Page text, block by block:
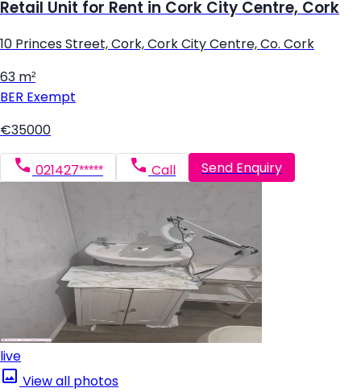
Retail Unit for Rent in Cork City Centre, Cork
10 Princes Street, Cork, Cork City Centre, Co. Cork
63 m²
BER Exempt
€35000
021427***** Call Send Enquiry
live
View all photos